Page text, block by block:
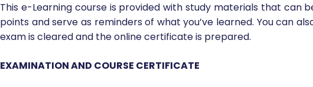
This e-Learning course is provided with study materials that can
points and serve as reminders of what you’ve learned. You can
exam is cleared and the online certificate is prepared.
EXAMINATION AND COURSE CERTIFICATE